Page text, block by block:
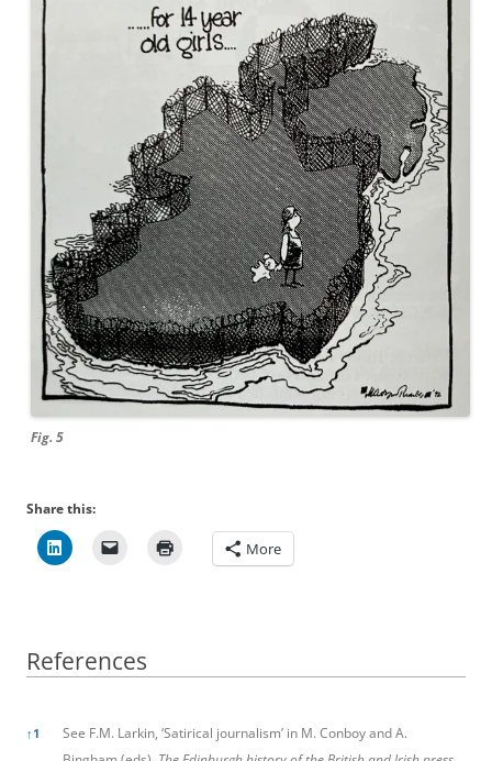
Fig. 5
Share this:
More
References
↑ 1
See F.M. Larkin, ‘Satirical journalism’ in M. Conboy and A.